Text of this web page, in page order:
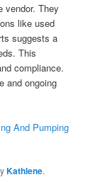
vendor. They
like used
suggests a
This
compliance.
and ongoing
And Pumping
Kathlene.